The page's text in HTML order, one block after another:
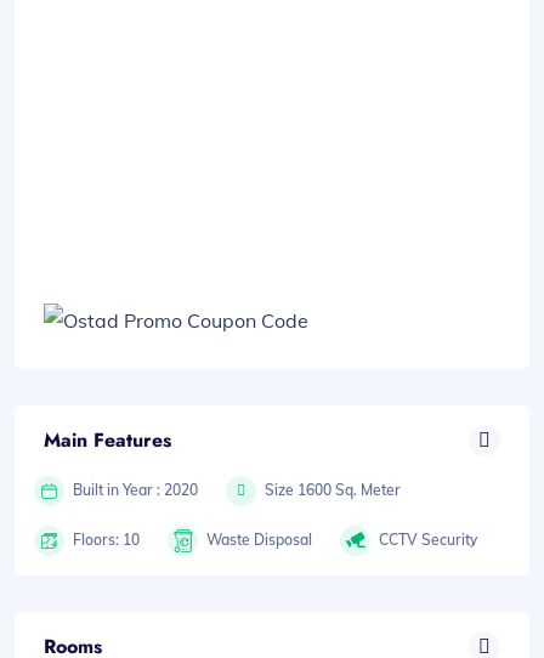
Main Features
Built in Year : 2020 Size 1600 Sq. Meter
Floors: 10 Waste Disposal CCTV Security
Rooms